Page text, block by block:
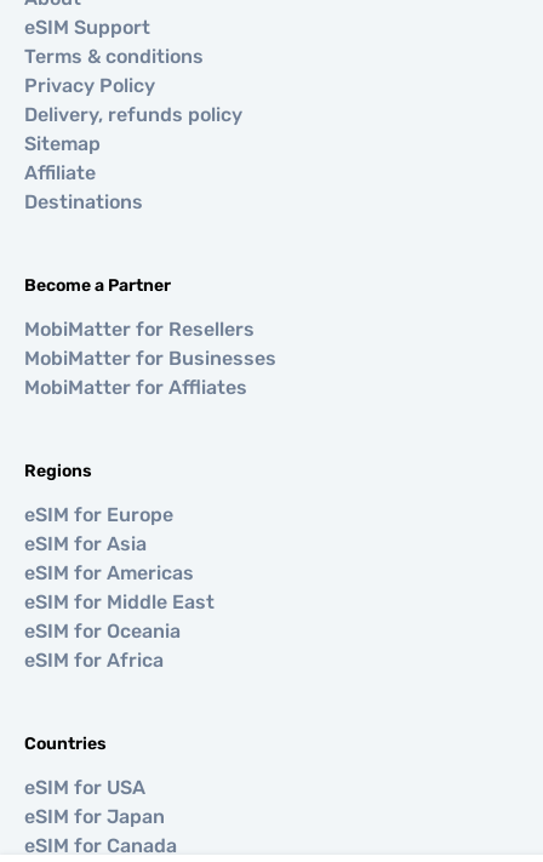
eSIM Support
Terms & conditions
Privacy Policy
Delivery, refunds policy
Sitemap
Affiliate
Destinations
Become a Partner
MobiMatter for Resellers
MobiMatter for Businesses
MobiMatter for Affliates
Regions
eSIM for Europe
eSIM for Asia
eSIM for Americas
eSIM for Middle East
eSIM for Oceania
eSIM for Africa
Countries
eSIM for USA
eSIM for Japan
eSIM for Canada